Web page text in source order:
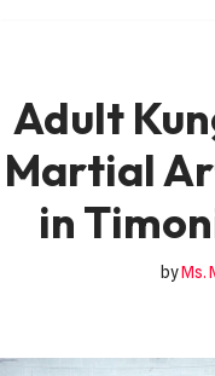
Adult
Martial
in
byMs.